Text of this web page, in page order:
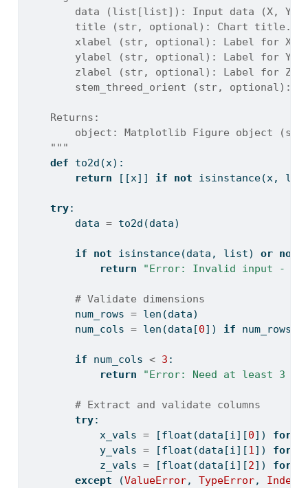
data (list[list]): Input data (X, Y,
title (str, optional): Chart title.
xlabel (str, optional): Label for X-
ylabel (str, optional): Label for Y-
zlabel (str, optional): Label for Z-
stem_threed_orient (str, optional):
    Returns:
object: Matplotlib Figure object
    """
def to2d(x):
return [[x]] if not isinstance(x,
try:
        data
= to2d(data)
if not isinstance(data, list) or not
return
"Error: Invalid input -
# Validate dimensions
        num_rows
= len (data)
        num_cols
= len (data[0]) if num_rows
if num_cols < 3 :
return
"Error: Need at least 3
# Extract and validate columns
try:
            x_vals
= [float (data[i][0]) for
            y_vals
= [float (data[i][1]) for
            z_vals
= [float (data[i][2]) for
except (ValueError, TypeError,